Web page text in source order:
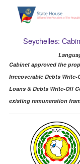
Seychelles:
Cabinet approved the
Irrecoverable Debts
Loans & Debts Write-Off
existing remuneration